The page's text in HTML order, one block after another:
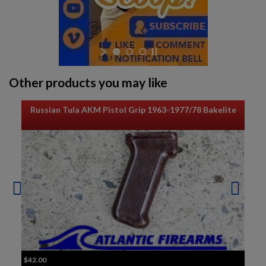
Other products you may like
Russian Tula AKM Pistol Grip 1963-1977/78 Bakelite
$42.00